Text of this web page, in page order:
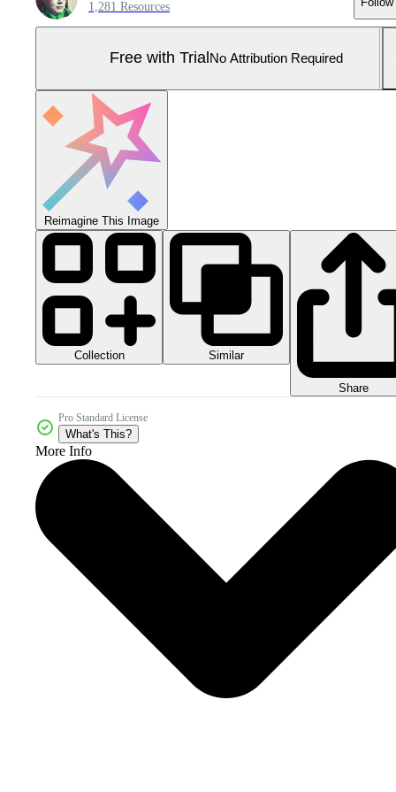
1,281 Resources
Free with Trial No Attribution Required
Reimagine This Image
Collection Similar
Share
Pro Standard License
What's This?
More Info